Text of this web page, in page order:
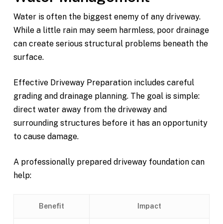
Water is often the biggest enemy of any driveway.
While a little rain may seem harmless, poor drainage
can create serious structural problems beneath the
surface.
Effective Driveway Preparation includes careful
grading and drainage planning. The goal is simple:
direct water away from the driveway and
surrounding structures before it has an opportunity
to cause damage.
A professionally prepared driveway foundation can
help:
Benefit Impact